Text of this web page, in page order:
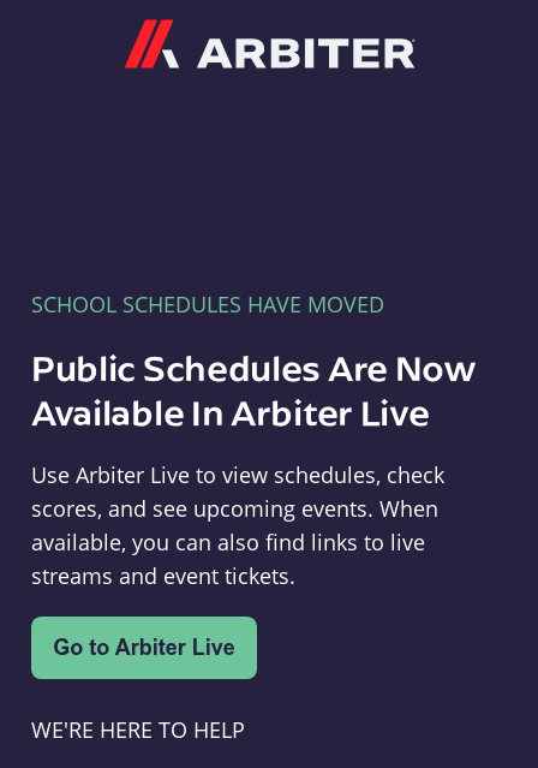
SCHOOL SCHEDULES HAVE MOVED
Public Schedules Are Now
Available In Arbiter Live
Use Arbiter Live to view schedules, check
scores, and see upcoming events. When
available, you can also find links to live
streams and event tickets.
WE'RE HERE TO HELP